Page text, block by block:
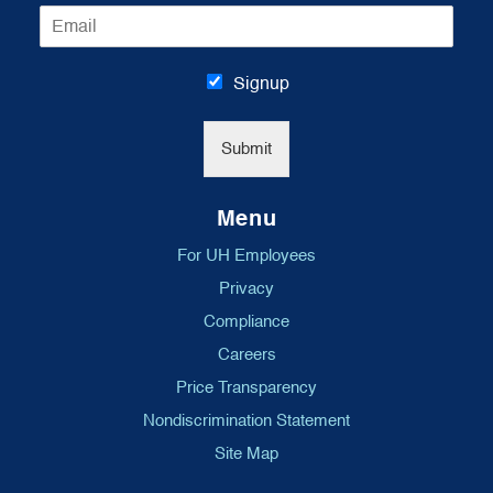
*
E
m
Signup
Submit
Menu
For UH Employees
Privacy
Compliance
Careers
Price Transparency
Nondiscrimination Statement
Site Map